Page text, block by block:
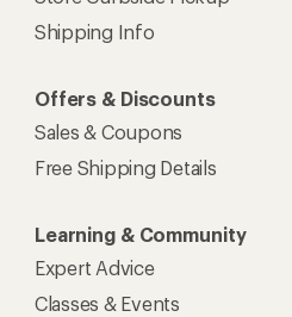
Shipping Info
Offers & Discounts
Sales & Coupons
Free Shipping Details
Learning & Community
Expert Advice
Classes & Events